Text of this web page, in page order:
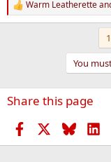
R
e
n
s
Warm Leatherette
You
Share this page
Facebook